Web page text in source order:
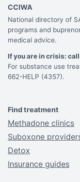
CCIWA
National directory of
programs and
medical advice.
If you are in crisis:
For substance use
662-HELP (4357).
Find treatment
Methadone clinics
Suboxone
Detox
Insurance guides